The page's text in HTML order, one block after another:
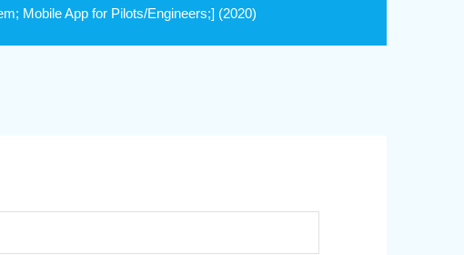
Mobile App for Pilots/Engineers;] (2020)